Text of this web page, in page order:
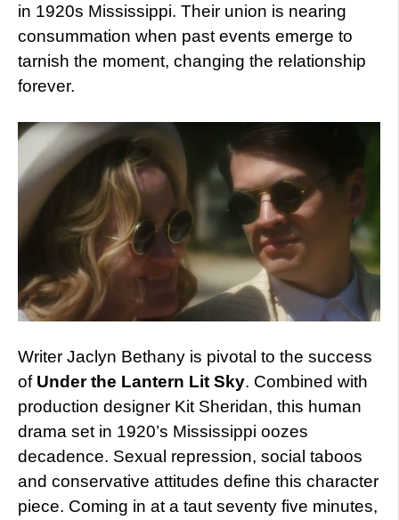
in 1920s Mississippi. Their union is nearing
consummation when past events emerge to
tarnish the moment, changing the relationship
forever.
Writer Jaclyn Bethany is pivotal to the success
of Under the Lantern Lit Sky. Combined with
production designer Kit Sheridan, this human
drama set in 1920’s Mississippi oozes
decadence. Sexual repression, social taboos
and conservative attitudes define this character
piece. Coming in at a taut seventy five minutes,